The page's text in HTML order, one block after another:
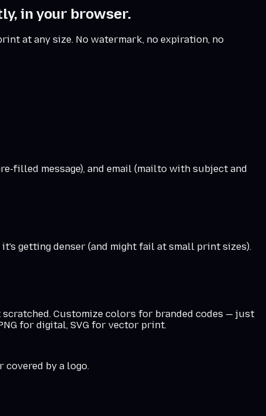
in your browser.
at any size. No watermark, no expiration, no
filled message), and email (mailto with subject and
it's getting denser (and might fail at small print sizes).
scratched. Customize colors for branded codes — just
for digital, SVG for vector print.
by a logo.